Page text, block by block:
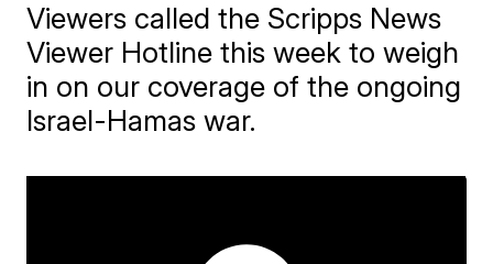
Viewers called the Scripps News
Viewer Hotline this week to weigh
in on our coverage of the ongoing
Israel-Hamas war.